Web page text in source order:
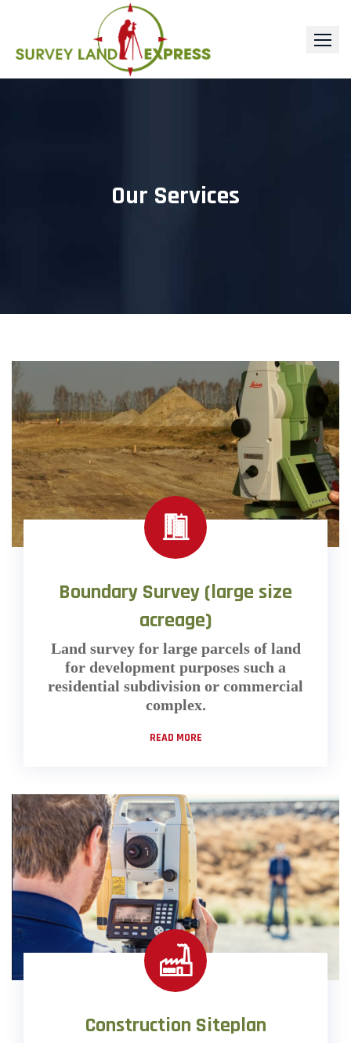
content
Our Services
Boundary Survey (large size
acreage)
Land survey for large parcels of land
for development purposes such a
residential subdivision or commercial
complex.
READ MORE
Construction Siteplan